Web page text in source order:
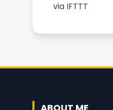
via IFTTT